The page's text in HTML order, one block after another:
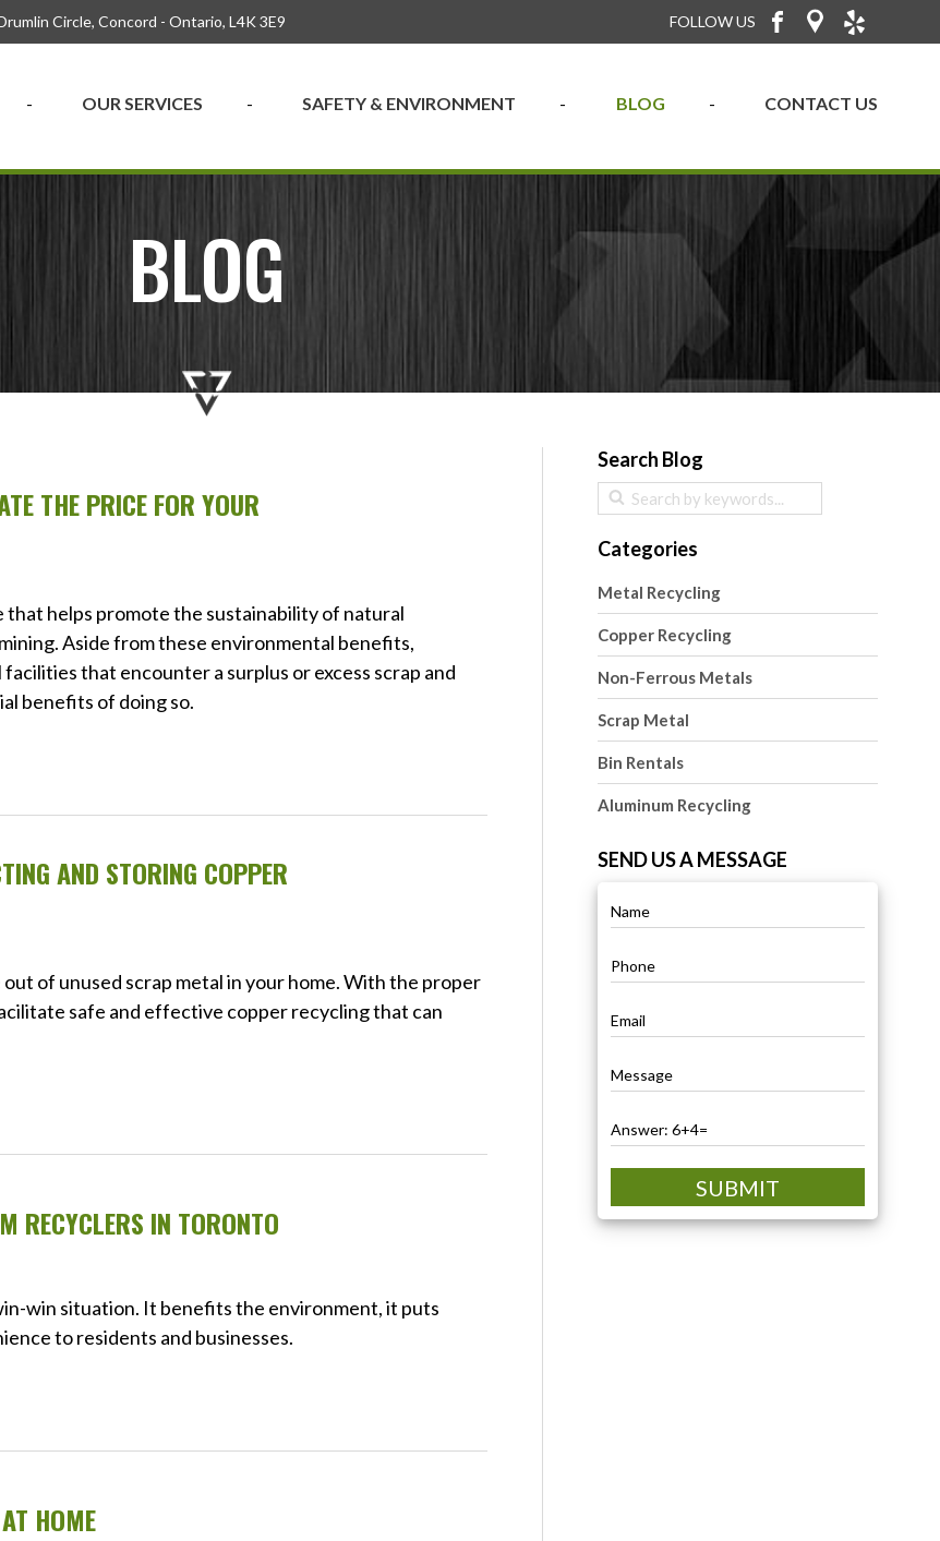
Circle, Concord - Ontario, L4K 3E9 FOLLOW US
OUR SERVICES SAFETY & ENVIRONMENT BLOG CONTACT US
BLOG
Search Blog
Categories
Metal Recycling
Copper Recycling
Non-Ferrous Metals
Scrap Metal
Bin Rentals
Aluminum Recycling
SEND US A MESSAGE
SUBMIT
THE PRICE FOR YOUR
that helps promote the sustainability of natural
Aside from these environmental benefits,
that encounter a surplus or excess scrap and
benefits of doing so.
AND STORING COPPER
of unused scrap metal in your home. With the proper
safe and effective copper recycling that can
RECYCLERS IN TORONTO
win situation. It benefits the environment, it puts
to residents and businesses.
HOME